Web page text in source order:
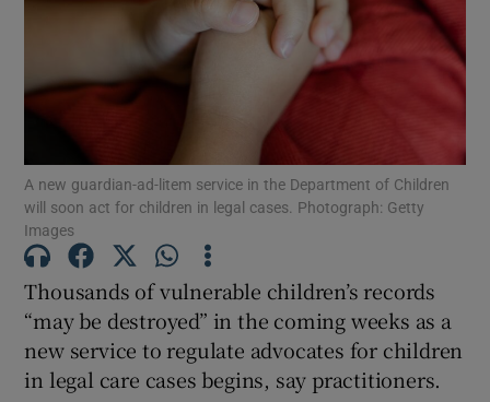
Show Motors sub sections
Show Podcasts sub sections
Show History sub sections
A new guardian-ad-litem service in the Department of Children
will soon act for children in legal cases. Photograph: Getty
Images
Thousands of vulnerable children’s records
“may be destroyed” in the coming weeks as a
new service to regulate advocates for children
in legal care cases begins, say practitioners.